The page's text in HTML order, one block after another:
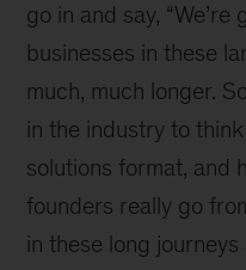
go in and say,
businesses in these
much, much longer.
in the industry to
solutions format, and
founders really go
in these long